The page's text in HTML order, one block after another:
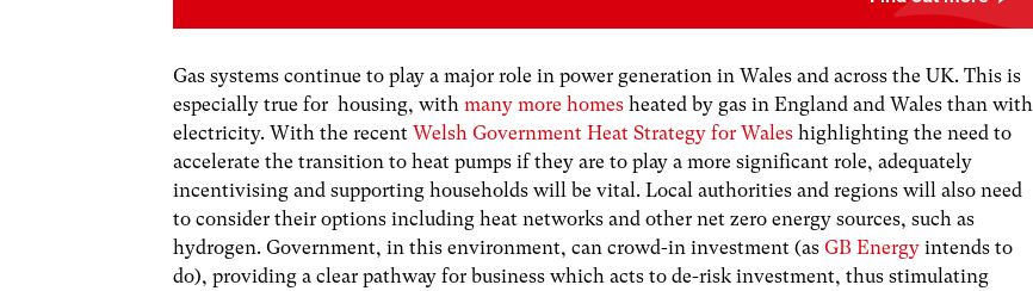
Gas systems continue to play a major role in power generation in Wales and across the UK. This is
especially true for housing, withmany more homesheated by gas in England and Wales than with
electricity. With the recentWelsh Government Heat Strategy for Wales highlighting the need to
accelerate the transition to heat pumps if they are to play a more significant role, adequately
incentivising and supporting households will be vital. Local authorities and regions will also need
to consider their options including heat networks and other net zero energy sources, such as
hydrogen. Government, in this environment, can crowd-in investment (asGB Energy intends to
do), providing a clear pathway for business which acts to de-risk investment, thus stimulating